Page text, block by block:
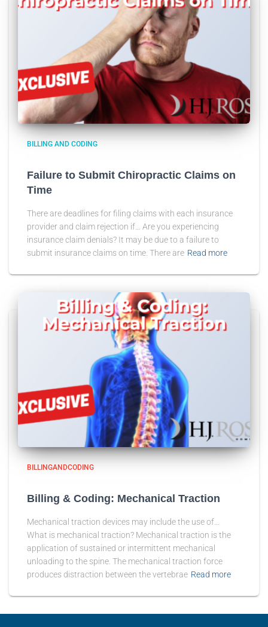
BILLING AND CODING
Failure to Submit Chiropractic Claims on
Time
There are deadlines for filing claims with each insurance
provider and claim rejection if… Are you experiencing
insurance claim denials? It may be due to a failure to
submit insurance claims on time. There are Read more
BILLINGANDCODING
Billing & Coding: Mechanical Traction
Mechanical traction devices may include the use of…
What is mechanical traction? Mechanical traction is the
application of sustained or intermittent mechanical
unloading to the spine. The mechanical traction force
produces distraction between the vertebrae Read more